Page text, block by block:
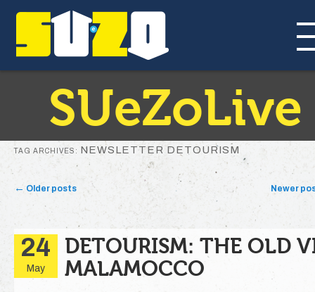
SUeZoLive
TAG ARCHIVES: NEWSLETTER DETOURISM
Post navigation
← Older posts Newer
24
May
DETOURISM: THE OLD
MALAMOCCO